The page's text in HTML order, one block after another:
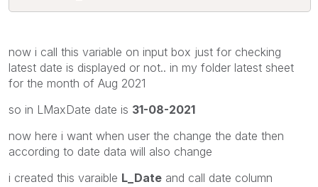
now i call this variable on input box just for checking
latest date is displayed or not.. in my folder latest sheet
for the month of Aug 2021
so in LMaxDate date is 31-08-2021
now here i want when user the change the date then
according to date data will also change
i created this varaible L_Date and call date column